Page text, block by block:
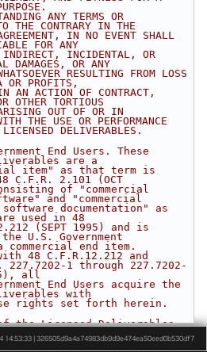
ANY TERMS OR
THE CONTRARY IN THE
IN NO EVENT SHALL
FOR ANY
INCIDENTAL, OR
DAMAGES, OR ANY
RESULTING FROM LOSS
OR PROFITS,
AN ACTION OF CONTRACT,
OTHER TORTIOUS
OUT OF OR IN
THE USE OR PERFORMANCE
DELIVERABLES.
End Users. These
are a
item" as that term is
C.F.R. 2.101 (OCT
of "commercial
and "commercial
documentation" as
used in 48
(SEPT 1995) and is
U.S. Government
end item.
48 C.F.R.12.212 and
227.7202-1 through 227.7202-
all
End Users acquire the
with
rights set forth herein.
the Licensed Deliverables
and commercial
include, in the user
14:53:33 | 326505d9a4a74983db9d9e474ea50eed0b530df7